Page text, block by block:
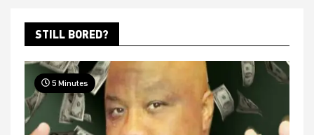
STILL BORED?
5 Minutes